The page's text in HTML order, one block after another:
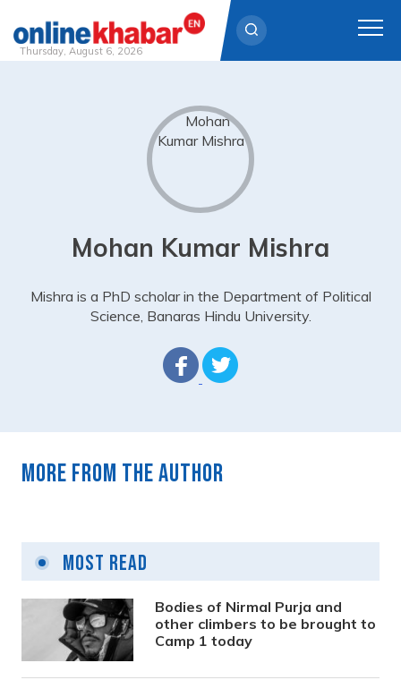
Thursday, August 6, 2026
Mohan Kumar Mishra
Mishra is a PhD scholar in the Department of Political
Science, Banaras Hindu University.
More from the author
Most Read
Bodies of Nirmal Purja and
other climbers to be brought to
Camp 1 today